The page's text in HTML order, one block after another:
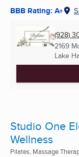
BBB Rating: A+
(928)
2169
Lake
Studio One
Wellness
Pilates, Massage